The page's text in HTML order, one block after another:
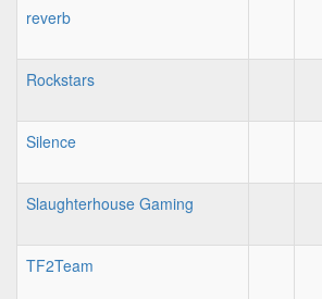
reverb
Rockstars
Silence
Slaughterhouse Gaming
TF2Team